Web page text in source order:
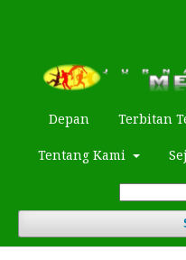
Depan Terbitan
Tentang Kami